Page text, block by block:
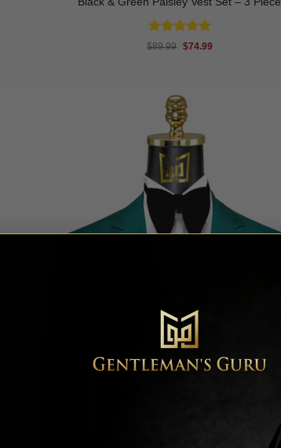
Rated5
$89.99
Original
$74.99Current